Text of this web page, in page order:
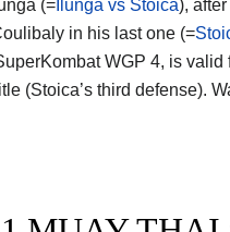
(= Ilunga vs Stoica),
in his last one (=
WGP 4, is
(Stoica’s third defense).